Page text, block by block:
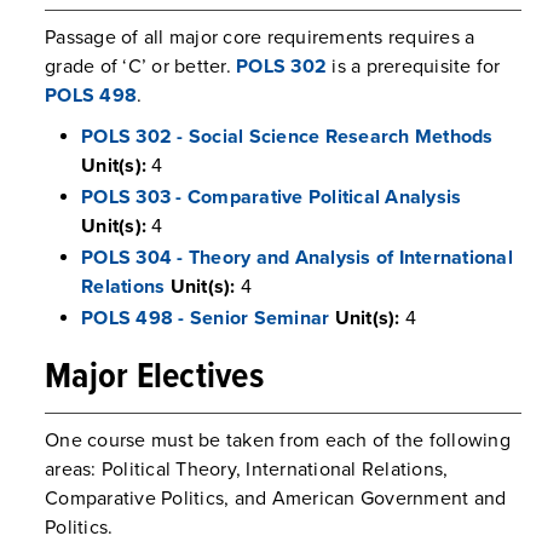
Passage of all major core requirements requires a
grade of ‘C’ or better. POLS 302 is a prerequisite for
POLS 498.
POLS 302 - Social Science Research Methods
Unit(s): 4
POLS 303 - Comparative Political Analysis
Unit(s): 4
POLS 304 - Theory and Analysis of International
Relations Unit(s): 4
POLS 498 - Senior Seminar Unit(s): 4
Major Electives
One course must be taken from each of the following
areas: Political Theory, International Relations,
Comparative Politics, and American Government and
Politics.